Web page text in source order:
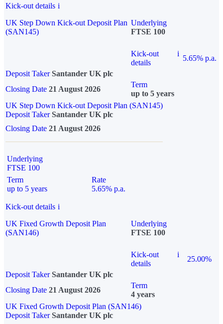
Kick-out details i
UK Step Down Kick-out Deposit Plan
(SAN145)
Underlying
FTSE 100
Kick-out
details
i
5.65% p.a.
Deposit Taker Santander UK plc
Closing Date 21 August 2026
Term
up to 5 years
UK Step Down Kick-out Deposit Plan (SAN145)
Deposit TakerSantander UK plc
Closing Date 21 August 2026
Underlying
FTSE 100
Term
up to 5 years
Rate
5.65% p.a.
Kick-out details i
UK Fixed Growth Deposit Plan
(SAN146)
Underlying
FTSE 100
Kick-out
details
i
25.00%
Deposit Taker Santander UK plc
Closing Date 21 August 2026
Term
4 years
UK Fixed Growth Deposit Plan (SAN146)
Deposit TakerSantander UK plc